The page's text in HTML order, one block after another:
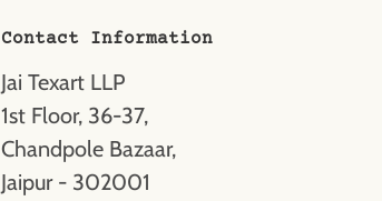
Contact Information
Jai Texart LLP
1st Floor, 36-37,
Chandpole Bazaar,
Jaipur - 302001